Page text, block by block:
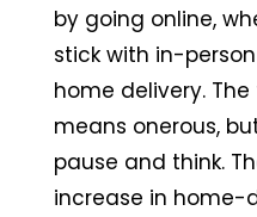
by going online,
stick with in-
home delivery.
means onerous,
pause and think.
increase in home-